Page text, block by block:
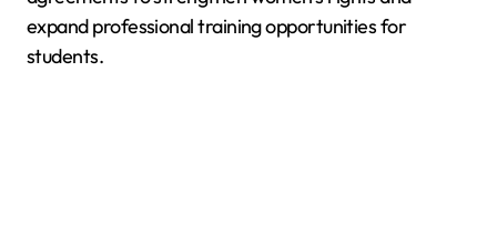
expand professional training opportunities for
students.